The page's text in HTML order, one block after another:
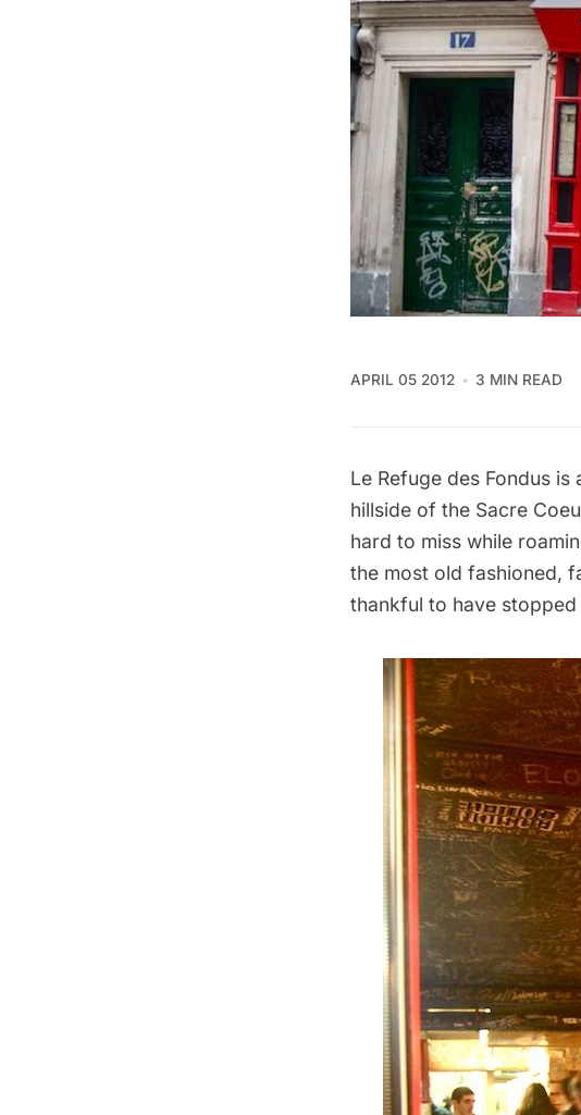
APRIL 05 2012 3 MIN READ
Le Refuge des Fondus
hillside of the Sacre
hard to miss while
the most old fashioned,
thankful to have stopped